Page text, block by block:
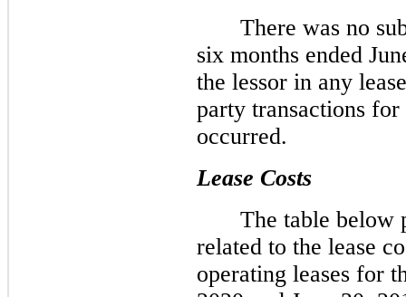
There was no
six months ended
the lessor in any
party transactions for
occurred.
Lease Costs
The table below
related to the lease
operating leases for